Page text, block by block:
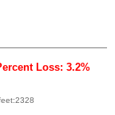
Loss: 3.2%